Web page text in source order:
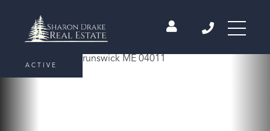
ACTIVE